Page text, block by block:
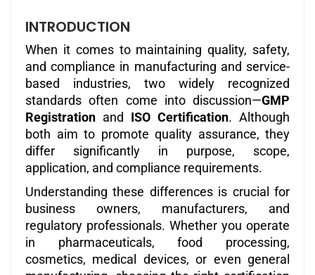
INTRODUCTION
When it comes to maintaining quality, safety,
and compliance in manufacturing and service-
based industries, two widely recognized
standards often come into discussion—GMP
Registration and ISO Certification. Although
both aim to promote quality assurance, they
differ significantly in purpose, scope,
application, and compliance requirements.
Understanding these differences is crucial for
business owners, manufacturers, and
regulatory professionals. Whether you operate
in pharmaceuticals, food processing,
cosmetics, medical devices, or even general